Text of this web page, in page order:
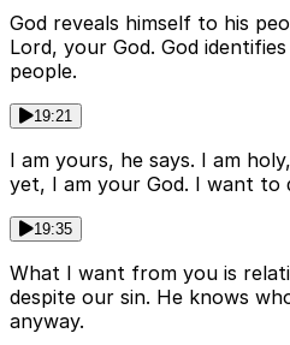
God reveals himself to his
Lord, your God. God
people.
19:21
I am yours, he says. I am
yet, I am your God. I want to
19:35
What I want from you is
despite our sin. He knows
anyway.